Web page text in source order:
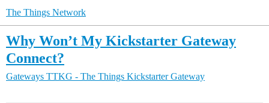
The Things Network
Why Won’t My Kickstarter Gateway
Connect?
Gateways TTKG - The Things Kickstarter Gateway